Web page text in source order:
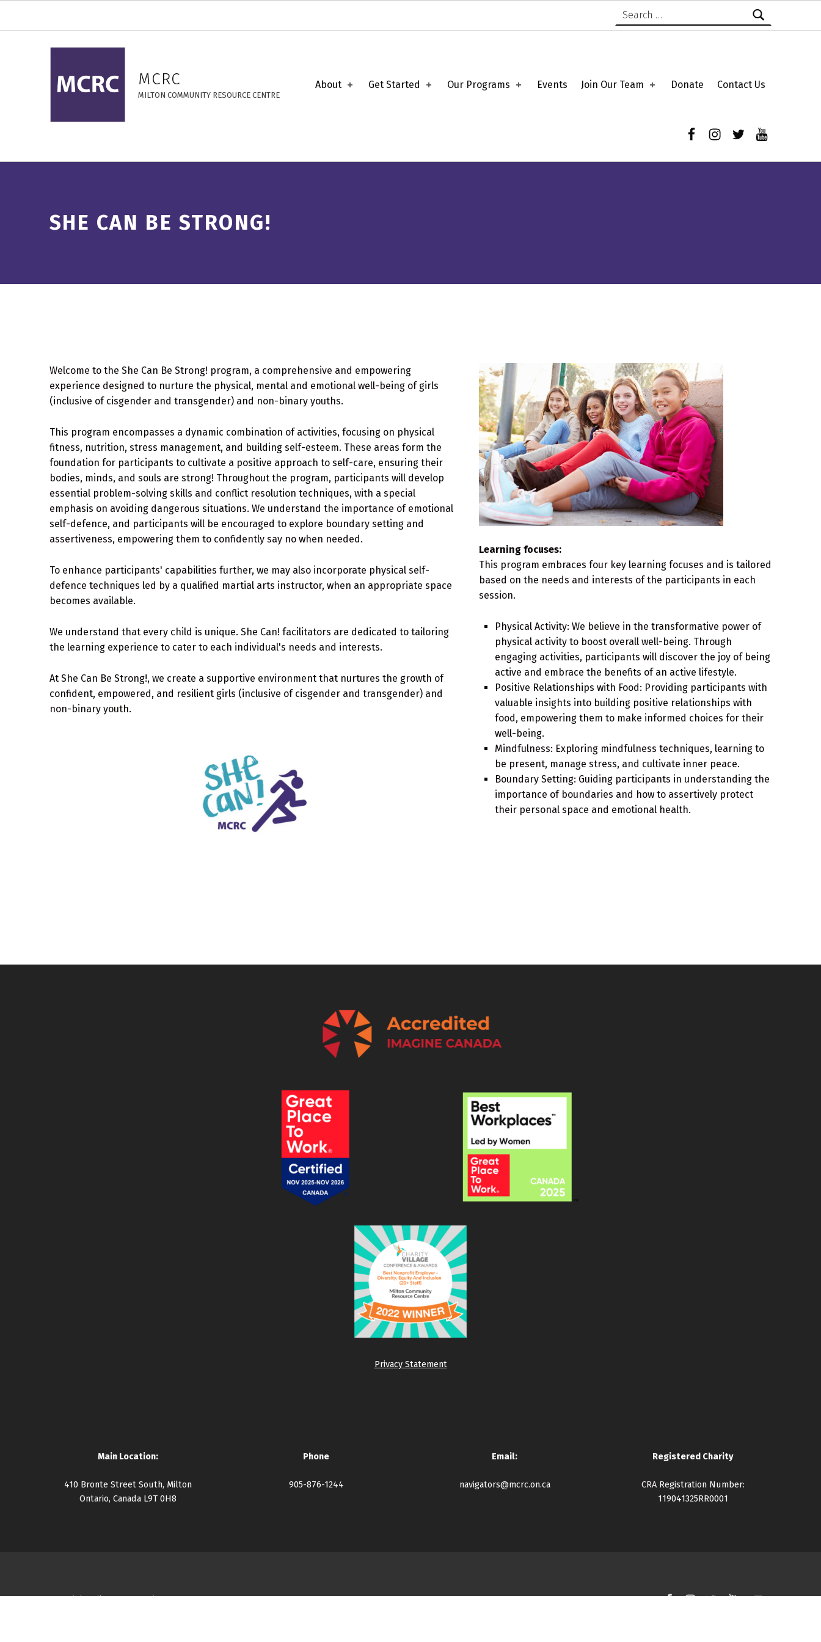
She Can Be Strong! – MCRC
MCRC
MILTON COMMUNITY RESOURCE CENTRE
About Get Started Our Programs Events Join Our Team Donate Contact Us
SHE CAN BE STRONG!
Welcome to the She Can Be Strong! program, a comprehensive and empowering
experience designed to nurture the physical, mental and emotional well-being of girls
(inclusive of cisgender and transgender) and non-binary youths.
This program encompasses a dynamic combination of activities, focusing on physical
fitness, nutrition, stress management, and building self-esteem. These areas form the
foundation for participants to cultivate a positive approach to self-care, ensuring their
bodies, minds, and souls are strong! Throughout the program, participants will develop
essential problem-solving skills and conflict resolution techniques, with a special
emphasis on avoiding dangerous situations. We understand the importance of emotional
self-defence, and participants will be encouraged to explore boundary setting and
assertiveness, empowering them to confidently say no when needed.
To enhance participants' capabilities further, we may also incorporate physical self-
defence techniques led by a qualified martial arts instructor, when an appropriate space
becomes available.
We understand that every child is unique. She Can! facilitators are dedicated to tailoring
the learning experience to cater to each individual's needs and interests.
At She Can Be Strong!, we create a supportive environment that nurtures the growth of
confident, empowered, and resilient girls (inclusive of cisgender and transgender) and
non-binary youth.
Learning focuses:
This program embraces four key learning focuses and is tailored
based on the needs and interests of the participants in each
session.
Physical Activity: We believe in the transformative power of
physical activity to boost overall well-being. Through
engaging activities, participants will discover the joy of being
active and embrace the benefits of an active lifestyle.
Positive Relationships with Food: Providing participants with
valuable insights into building positive relationships with
food, empowering them to make informed choices for their
well-being.
Mindfulness: Exploring mindfulness techniques, learning to
be present, manage stress, and cultivate inner peace.
Boundary Setting: Guiding participants in understanding the
importance of boundaries and how to assertively protect
their personal space and emotional health.
Privacy Statement
Main Location:
410 Bronte Street South, Milton
Ontario, Canada L9T 0H8
Phone
905-876-1244
Email:
navigators@mcrc.on.ca
Registered Charity
CRA Registration Number:
119041325RR0001
Copyright Milton Community Resource Centre 2026